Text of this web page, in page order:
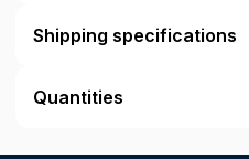
Shipping specifications
Quantities